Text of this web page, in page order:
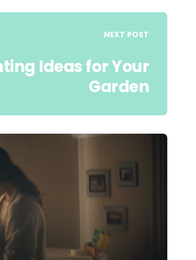
NEXT POST
Ideas for Your
Garden